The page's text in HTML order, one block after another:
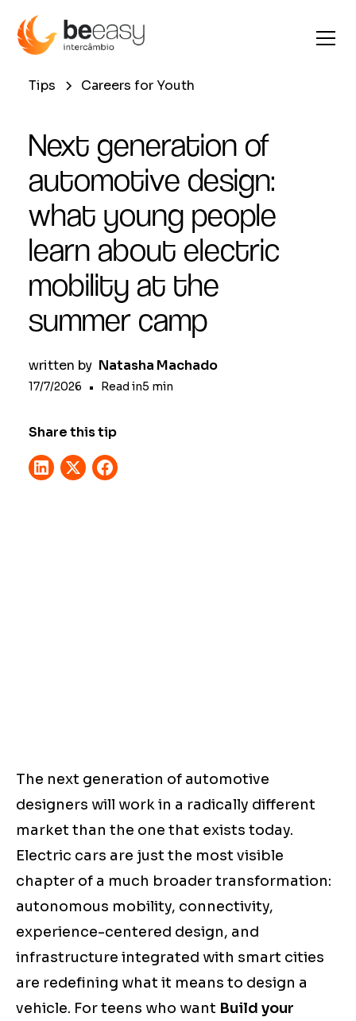
Tips Careers for Youth
Next generation of
automotive design:
what young people
learn about electric
mobility at the
summer camp
written by Natasha Machado
17/7/2026 • Read in5 min
Share this tip
The next generation of automotive
designers will work in a radically different
market than the one that exists today.
Electric cars are just the most visible
chapter of a much broader transformation:
autonomous mobility, connectivity,
experience-centered design, and
infrastructure integrated with smart cities
are redefining what it means to design a
vehicle. For teens who want Build your